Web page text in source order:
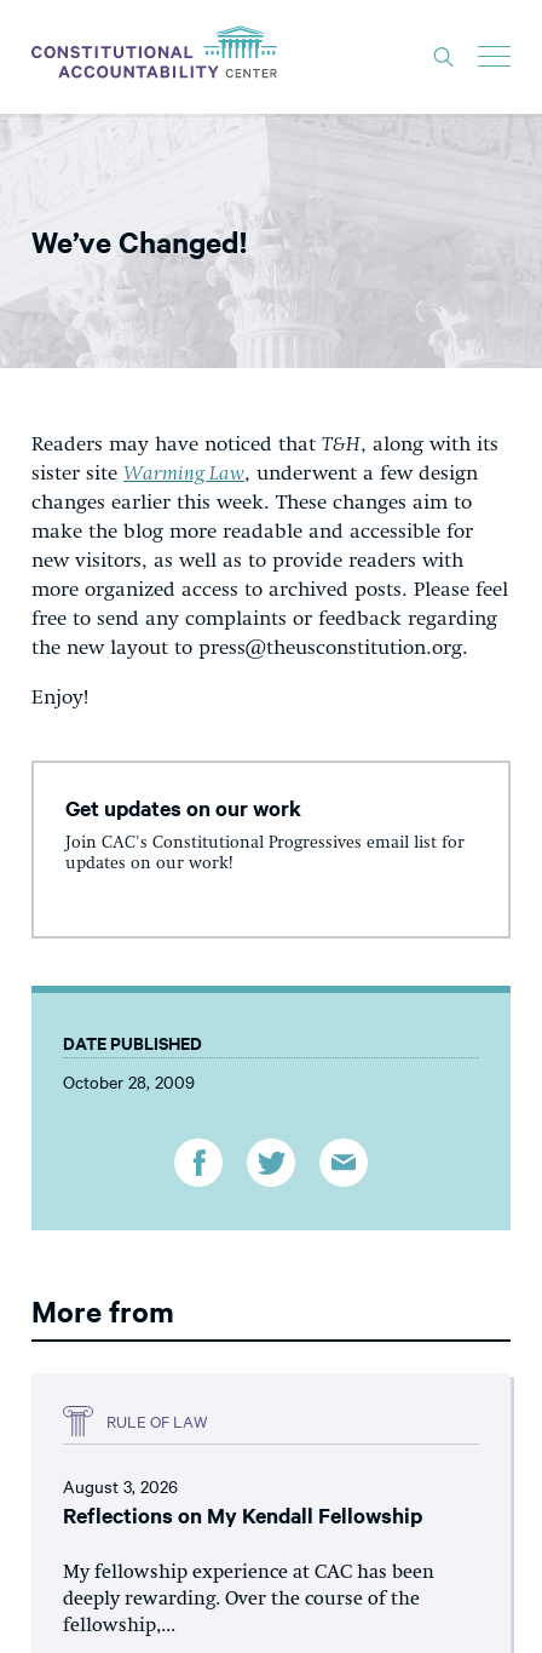
ISSUES
THINK TANK
ABOUT
EXPERTS
GET INVOLVED
DONATE
We’ve Changed!
Readers may have noticed that T&H, along with its
sister site Warming Law, underwent a few design
changes earlier this week. These changes aim to
make the blog more readable and accessible for
new visitors, as well as to provide readers with
more organized access to archived posts. Please feel
free to send any complaints or feedback regarding
the new layout to press@theusconstitution.org.
Enjoy!
Get updates on our work
Join CAC's Constitutional Progressives email list for
updates on our work!
DATE PUBLISHED
October 28, 2009
More from
RULE OF LAW
August 3, 2026
Reflections on My Kendall Fellowship
My fellowship experience at CAC has been
deeply rewarding. Over the course of the
fellowship,...